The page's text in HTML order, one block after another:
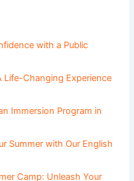
with a Public
Life-Changing Experience
Immersion Program in
Summer with Our English
Camp: Unleash Your